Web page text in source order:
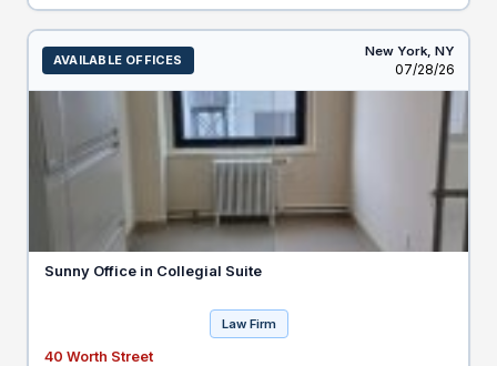
AVAILABLE OFFICES
New York, NY
Listed
07/28/26
Sunny Office in Collegial Suite
Law Firm
40 Worth Street